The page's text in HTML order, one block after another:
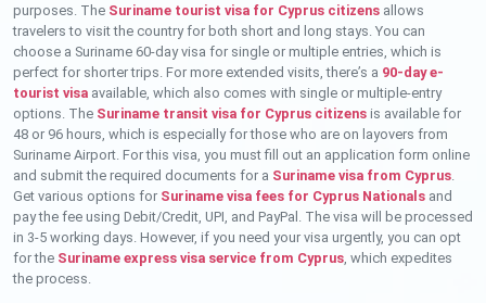
purposes. The Suriname tourist visa for Cyprus citizens allows
travelers to visit the country for both short and long stays. You can
choose a Suriname 60-day visa for single or multiple entries, which is
perfect for shorter trips. For more extended visits, there’s a 90-day e-
tourist visa available, which also comes with single or multiple-entry
options. The Suriname transit visa for Cyprus citizens is available for
48 or 96 hours, which is especially for those who are on layovers from
Suriname Airport. For this visa, you must fill out an application form online
and submit the required documents for a Suriname visa from Cyprus.
Get various options for Suriname visa fees for Cyprus Nationals and
pay the fee using Debit/Credit, UPI, and PayPal. The visa will be processed
in 3-5 working days. However, if you need your visa urgently, you can opt
for the Suriname express visa service from Cyprus, which expedites
the process.